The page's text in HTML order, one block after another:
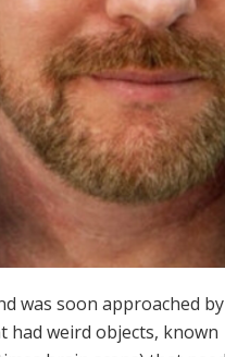
was soon approached
had weird objects, known